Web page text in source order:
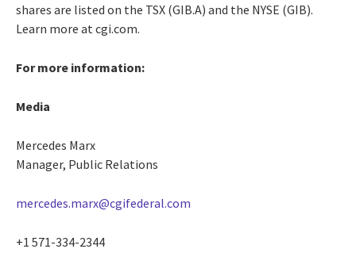
shares are listed on the TSX (GIB.A) and the NYSE (GIB).
Learn more at cgi.com.
For more information:
Media
Mercedes Marx
Manager, Public Relations
mercedes.marx@cgifederal.com
+1 571-334-2344